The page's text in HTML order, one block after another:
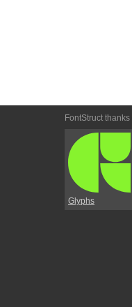
FontStruct thanks
Glyphs